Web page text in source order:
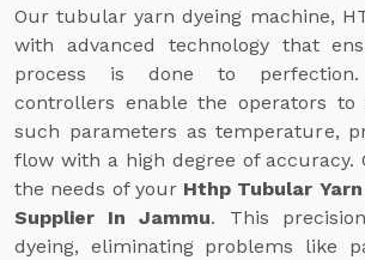
Our tubular yarn dyeing machine,
with advanced technology that
process is done to perfection.
controllers enable the operators
such parameters as temperature,
flow with a high degree of accuracy.
the needs of your Hthp Tubular
Supplier In Jammu. This
dyeing, eliminating problems like